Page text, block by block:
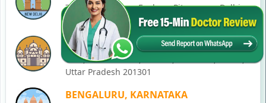
77, Block C, Tarun Enclave, Pitampura, Delhi,
110034
NOIDA
C-28, Ground Floor, Block C, Sector 12, Noida,
Uttar Pradesh 201301
BENGALURU, KARNATAKA